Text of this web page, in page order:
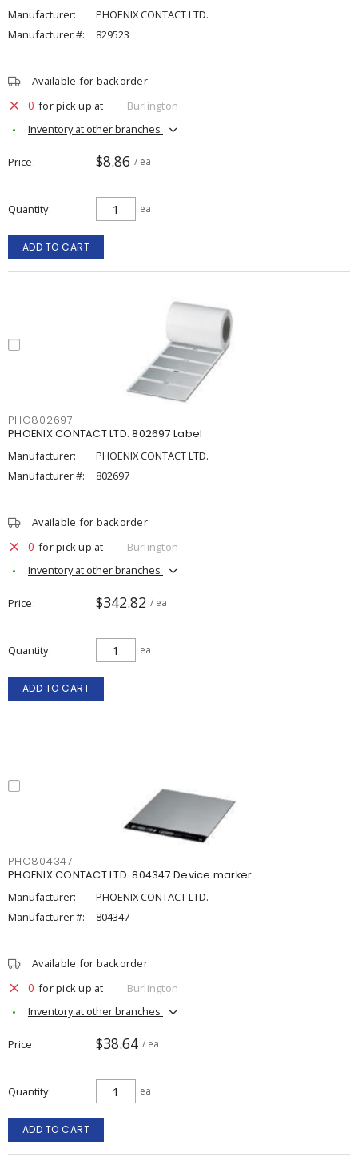
Manufacturer:
PHOENIX CONTACT LTD.
Manufacturer #:
829523
Available for backorder
0 for pick up at
Burlington
Inventory at other branches
Price $8.86 / ea
Quantity ea
ADD TO CART
PHO802697
PHOENIX CONTACT LTD. 802697 Label
Manufacturer:
PHOENIX CONTACT LTD.
Manufacturer #:
802697
Available for backorder
0 for pick up at
Burlington
Inventory at other branches
Price $342.82 / ea
Quantity ea
ADD TO CART
PHO804347
PHOENIX CONTACT LTD. 804347 Device marker
Manufacturer:
PHOENIX CONTACT LTD.
Manufacturer #:
804347
Available for backorder
0 for pick up at
Burlington
Inventory at other branches
Price $38.64 / ea
Quantity ea
ADD TO CART